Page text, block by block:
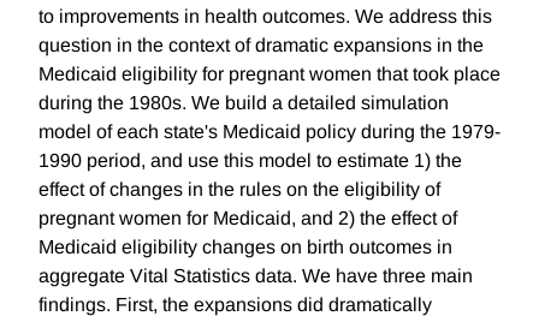
to improvements in health outcomes. We address this
question in the context of dramatic expansions in the
Medicaid eligibility for pregnant women that took place
during the 1980s. We build a detailed simulation
model of each state's Medicaid policy during the 1979-
1990 period, and use this model to estimate 1) the
effect of changes in the rules on the eligibility of
pregnant women for Medicaid, and 2) the effect of
Medicaid eligibility changes on birth outcomes in
aggregate Vital Statistics data. We have three main
findings. First, the expansions did dramatically